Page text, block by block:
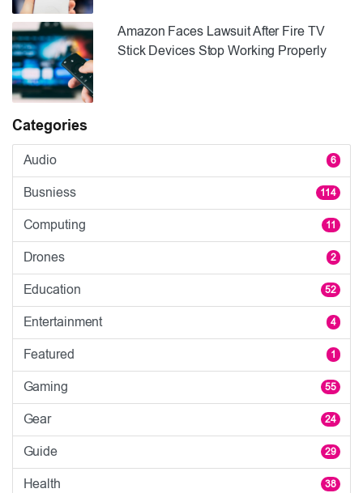
Amazon Faces Lawsuit After Fire TV
Stick Devices Stop Working Properly
Categories
Audio 6
Busniess 114
Computing 11
Drones 2
Education 52
Entertainment 4
Featured 1
Gaming 55
Gear 24
Guide 29
Health 38